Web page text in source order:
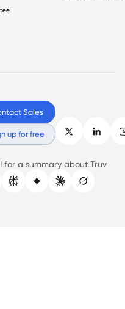
Sales
up for free
for a summary about Truv